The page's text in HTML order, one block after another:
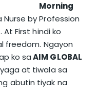
Morning
Nurse by Profession
First hindi ko
freedom. Ngayon
ko saAIM GLOBAL
at tiwala sa
abutin tiyak na